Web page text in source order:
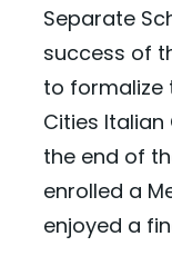
Separate
success of
to formalize
Cities Italian
the end of
enrolled a
enjoyed a